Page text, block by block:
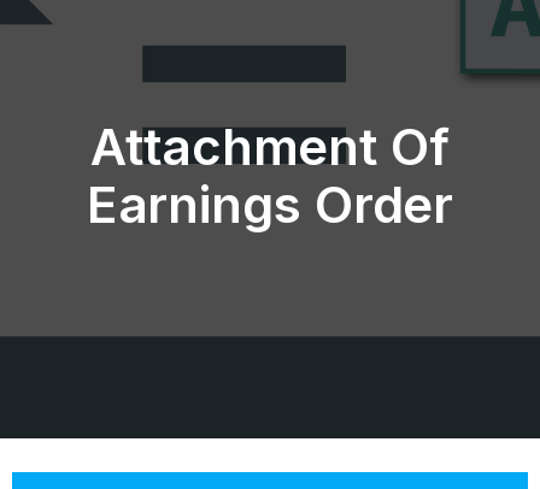
Attachment Of
Earnings Order